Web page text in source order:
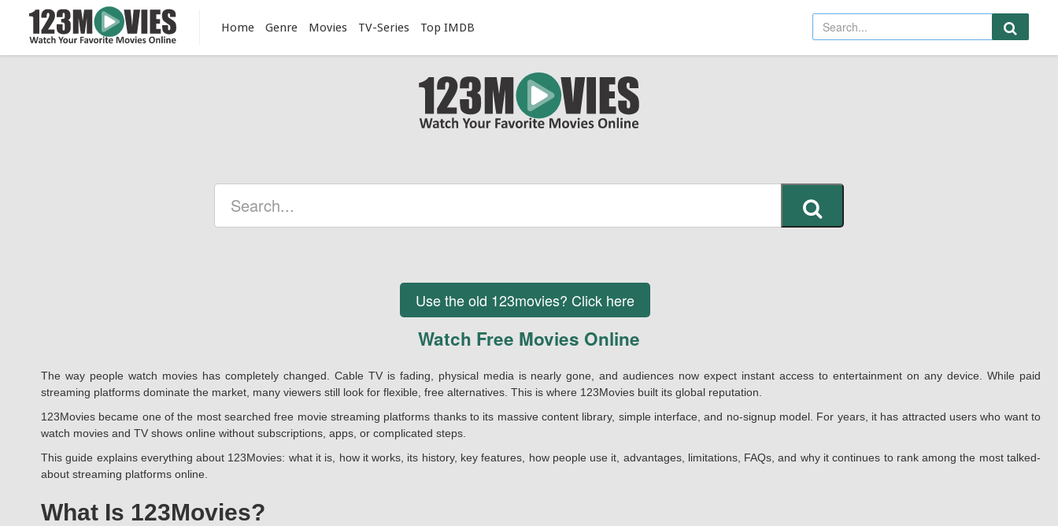
Home Genre Movies TV-Series Top IMDB
Use the old 123movies? Click here
Watch Free Movies Online
The way people watch movies has completely changed. Cable TV is fading, physical media is nearly gone, and audiences now expect instant access to entertainment on any device. While paid
streaming platforms dominate the market, many viewers still look for flexible, free alternatives. This is where 123Movies built its global reputation.
123Movies became one of the most searched free movie streaming platforms thanks to its massive content library, simple interface, and no-signup model. For years, it has attracted users who want to
watch movies and TV shows online without subscriptions, apps, or complicated steps.
This guide explains everything about 123Movies: what it is, how it works, its history, key features, how people use it, advantages, limitations, FAQs, and why it continues to rank among the most talked-
about streaming platforms online.
What Is 123Movies?